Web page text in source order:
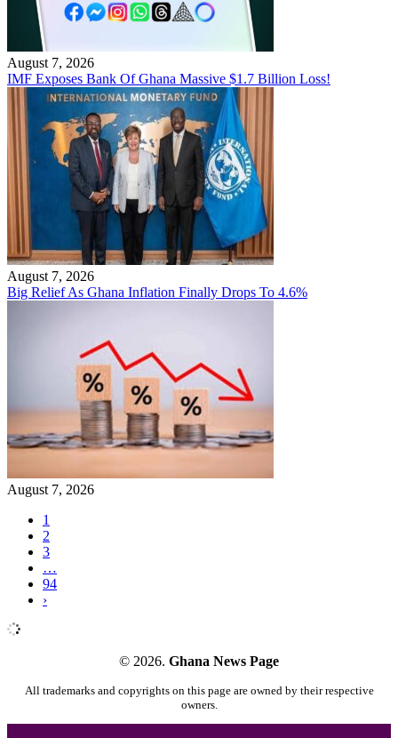
August 7, 2026
IMF Exposes Bank Of Ghana Massive $1.7 Billion Loss!
August 7, 2026
Big Relief As Ghana Inflation Finally Drops To 4.6%
August 7, 2026
1
2
3
…
94
›
© 2026. Ghana News Page
All trademarks and copyrights on this page are owned by their respective
owners.